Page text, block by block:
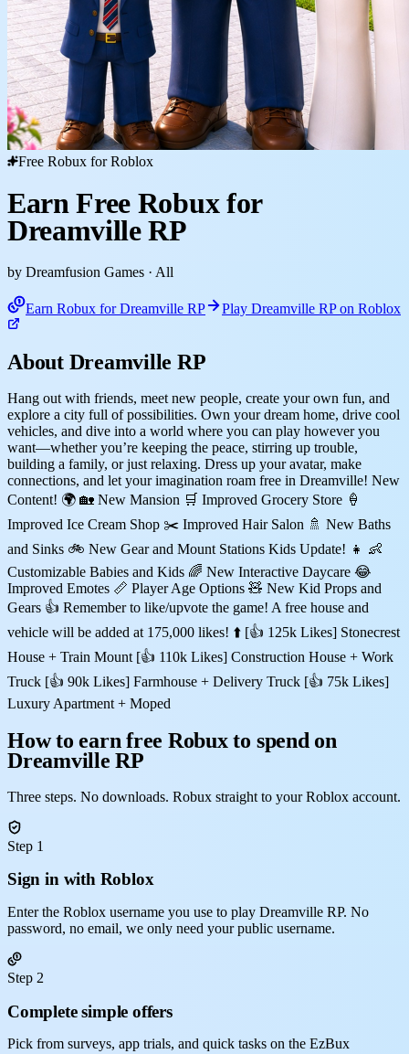
Free Robux for Roblox
Earn Free Robux for
Dreamville RP
by Dreamfusion Games · All
Earn Robux for Dreamville RP Play Dreamville RP on Roblox
About Dreamville RP
Hang out with friends, meet new people, create your own fun, and
explore a city full of possibilities. Own your dream home, drive cool
vehicles, and dive into a world where you can play however you
want—whether you’re keeping the peace, stirring up trouble,
building a family, or just relaxing. Dress up your avatar, make
connections, and let your imagination roam free in Dreamville! New
Content! 🌍 🏡 New Mansion 🛒 Improved Grocery Store 🍦
Improved Ice Cream Shop ✂️ Improved Hair Salon 🚿 New Baths
and Sinks 🚲 New Gear and Mount Stations Kids Update! 👧 👶
Customizable Babies and Kids 🌈 New Interactive Daycare 😂
Improved Emotes 📏 Player Age Options 🧸 New Kid Props and
Gears 👍 Remember to like/upvote the game! A free house and
vehicle will be added at 175,000 likes! ⬆️ [👍 125k Likes] Stonecrest
House + Train Mount [👍 110k Likes] Construction House + Work
Truck [👍 90k Likes] Farmhouse + Delivery Truck [👍 75k Likes]
Luxury Apartment + Moped
How to earn free Robux to spend on
Dreamville RP
Three steps. No downloads. Robux straight to your Roblox account.
Step 1
Sign in with Roblox
Enter the Roblox username you use to play Dreamville RP. No
password, no email, we only need your public username.
Step 2
Complete simple offers
Pick from surveys, app trials, and quick tasks on the EzBux